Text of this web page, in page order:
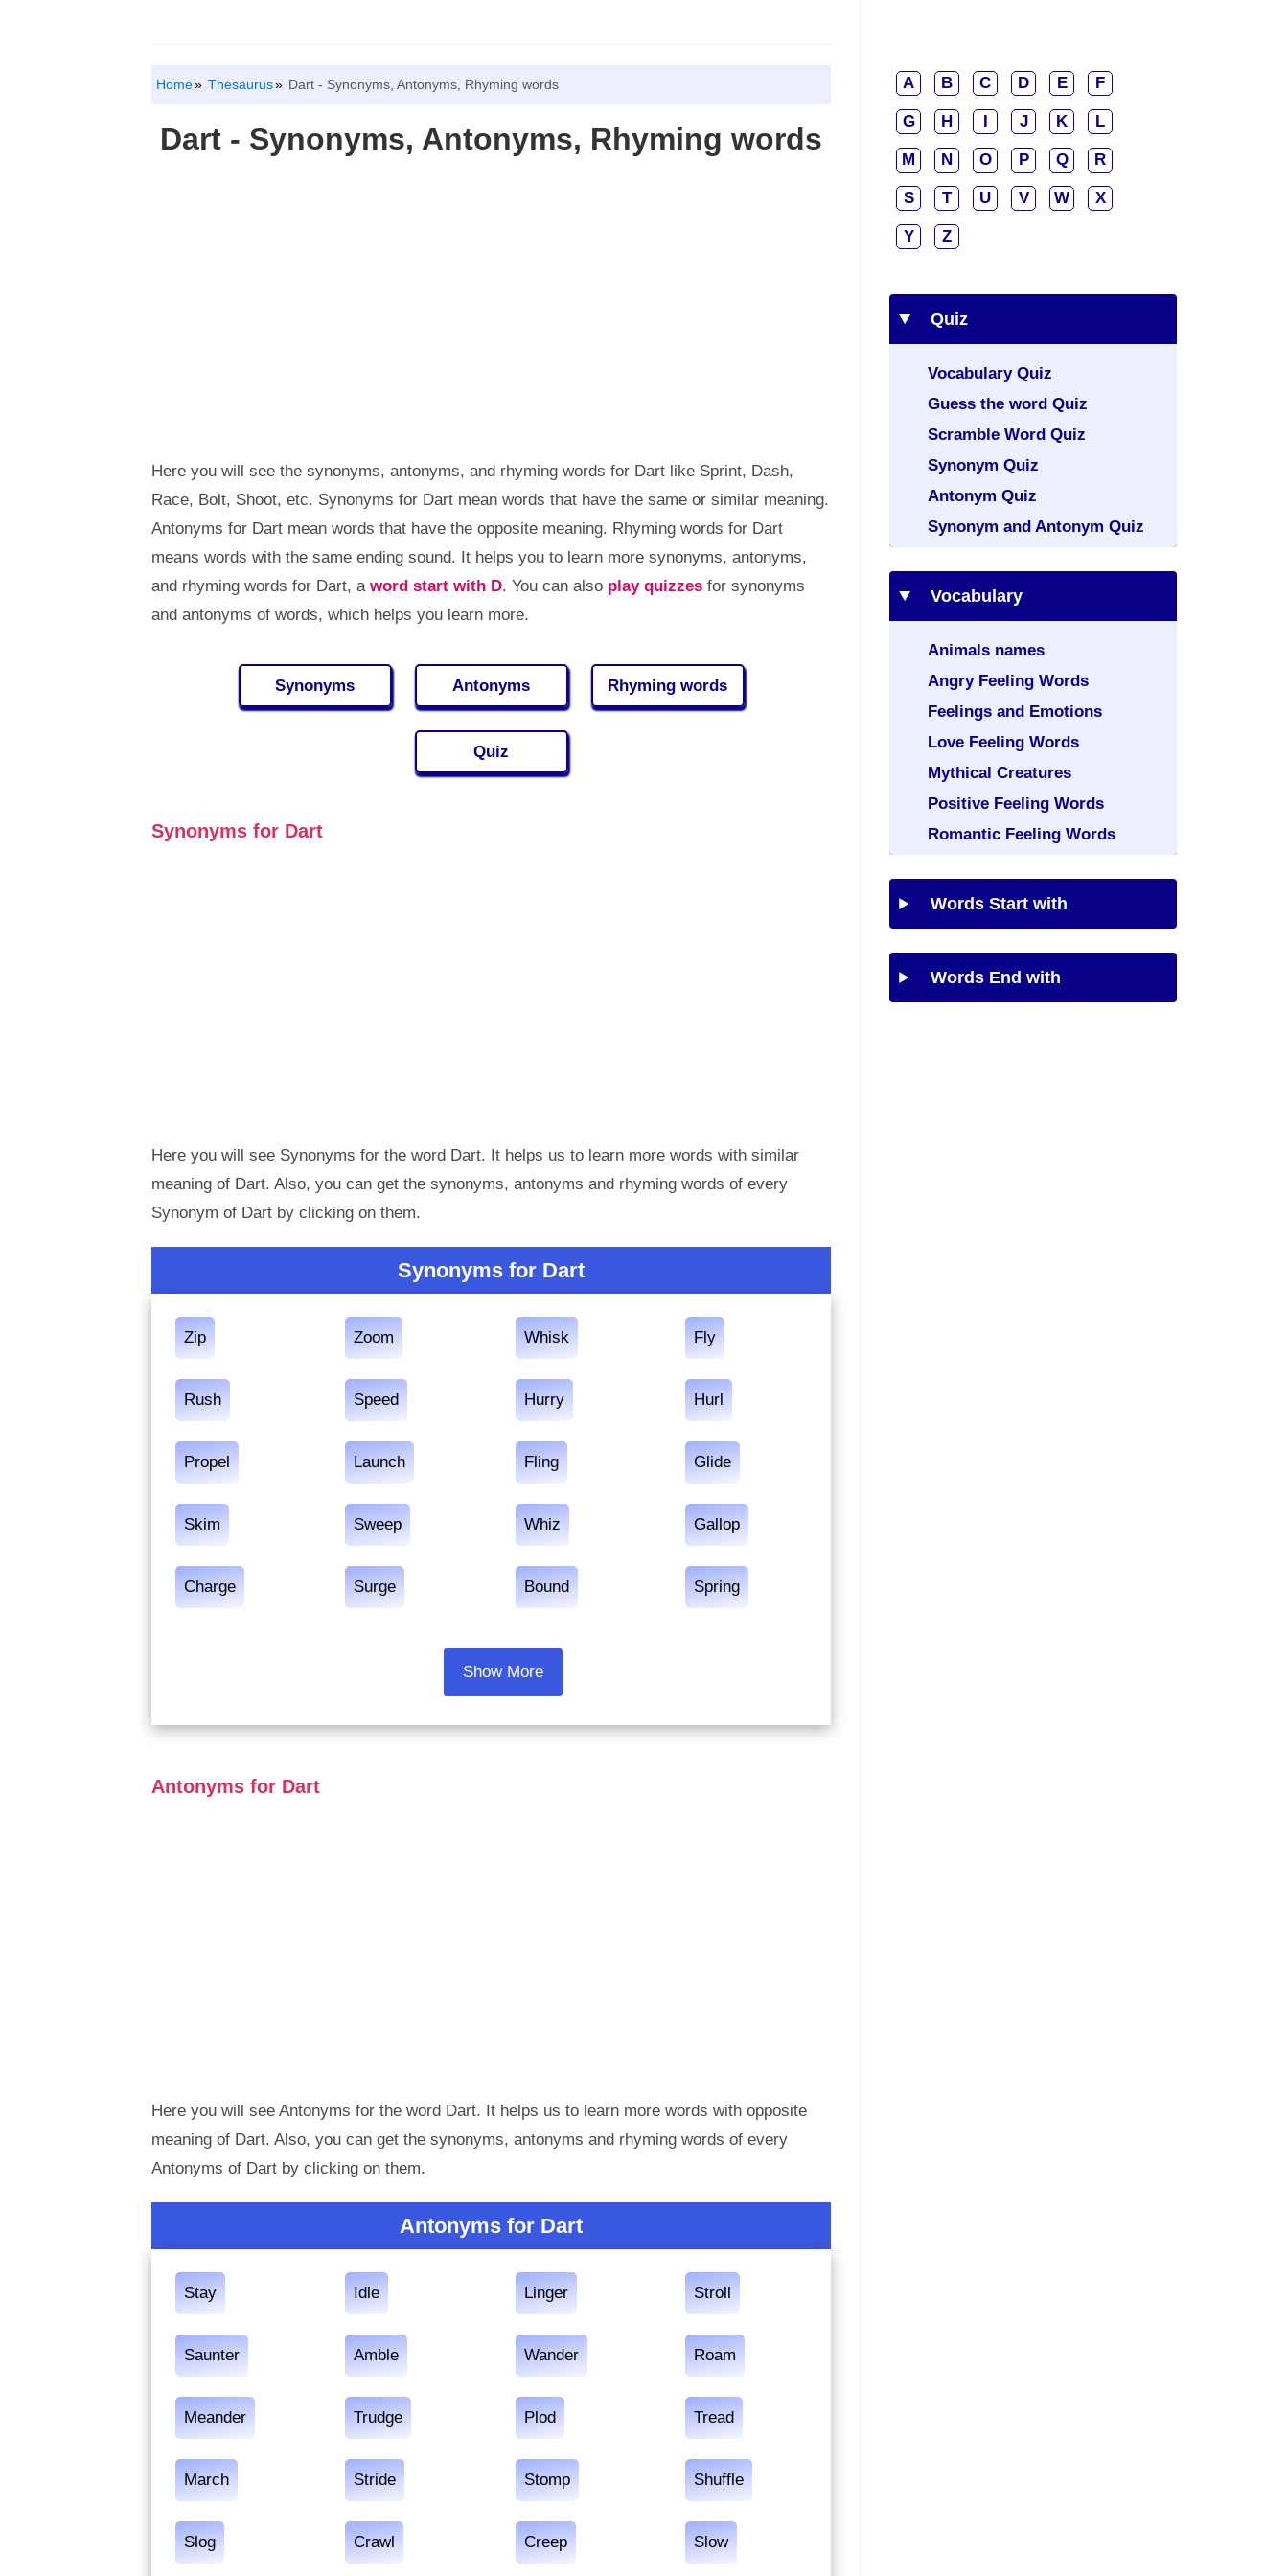
Home Thesaurus Dart - Synonyms, Antonyms, Rhyming words
Dart - Synonyms, Antonyms, Rhyming words
Here you will see the synonyms, antonyms, and rhyming words for Dart like Sprint, Dash,
Race, Bolt, Shoot, etc. Synonyms for Dart mean words that have the same or similar meaning.
Antonyms for Dart mean words that have the opposite meaning. Rhyming words for Dart
means words with the same ending sound. It helps you to learn more synonyms, antonyms,
and rhyming words for Dart, a word start with D. You can also play quizzesfor synonyms
and antonyms of words, which helps you learn more.
Synonyms Antonyms Rhyming words
Quiz
Synonyms for Dart
Here you will see Synonyms for the word Dart. It helps us to learn more words with similar
meaning of Dart. Also, you can get the synonyms, antonyms and rhyming words of every
Synonym of Dart by clicking on them.
Synonyms for Dart
Zip Zoom Whisk Fly
Rush Speed Hurry Hurl
Propel Launch Fling Glide
Skim Sweep Whiz Gallop
Charge Surge Bound Spring
Show More
Antonyms for Dart
Here you will see Antonyms for the word Dart. It helps us to learn more words with opposite
meaning of Dart. Also, you can get the synonyms, antonyms and rhyming words of every
Antonyms of Dart by clicking on them.
Antonyms for Dart
Stay Idle Linger Stroll
Saunter Amble Wander Roam
Meander Trudge Plod Tread
March Stride Stomp Shuffle
Slog Crawl Creep Slow
A B C D E F
G H I J K L
M N O P Q R
S T U V W X
Y Z
Quiz
Vocabulary Quiz
Guess the word Quiz
Scramble Word Quiz
Synonym Quiz
Antonym Quiz
Synonym and Antonym Quiz
Vocabulary
Animals names
Angry Feeling Words
Feelings and Emotions
Love Feeling Words
Mythical Creatures
Positive Feeling Words
Romantic Feeling Words
Words Start with
Words End with